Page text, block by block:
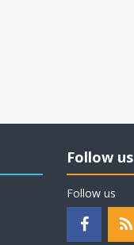
Follow us
Follow us